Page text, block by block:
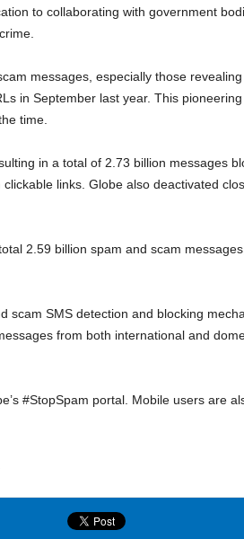
to collaborating with government
messages, especially those
in September last year. This
time.
in a total of 2.73 billion messages
links. Globe also deactivated
2.59 billion spam and scam
scam SMS detection and blocking
from both international and
#StopSpam portal. Mobile users are